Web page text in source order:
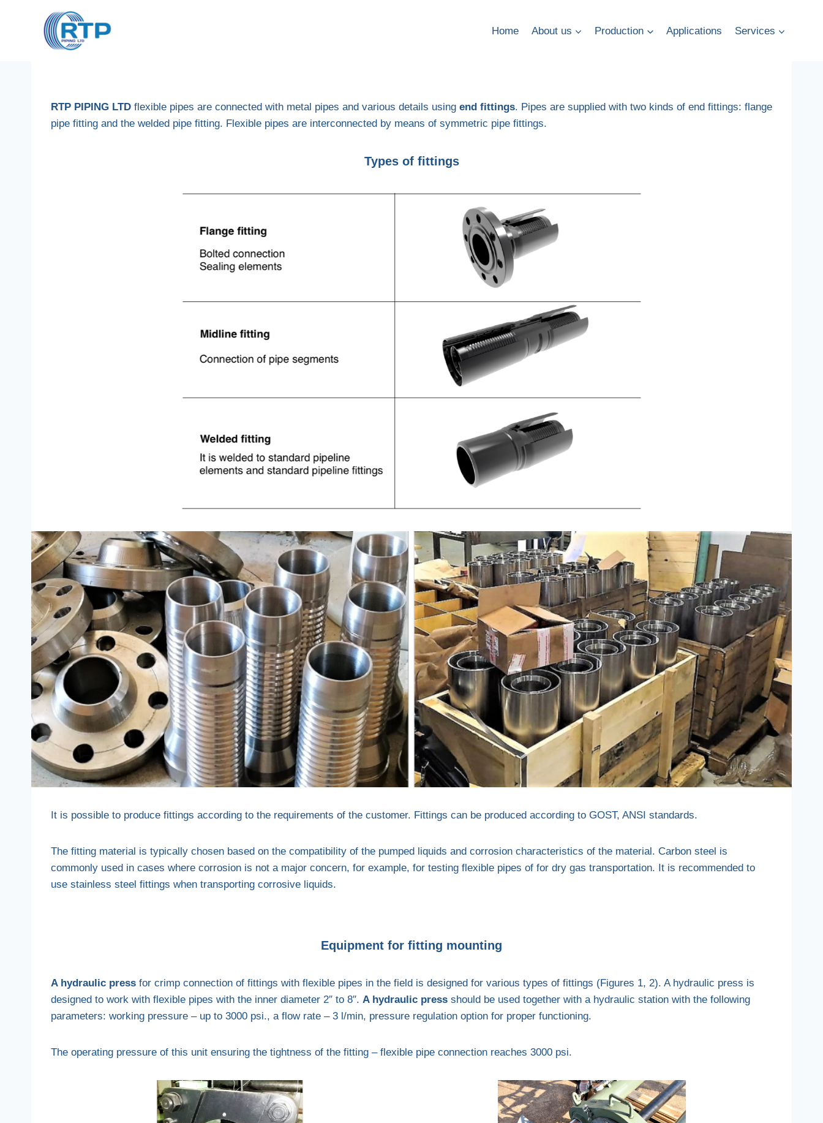
Home About us Production Applications Services
RTP PIPING LTD flexible pipes are connected with metal pipes and various details using end fittings. Pipes are supplied with two kinds of end fittings: flange
pipe fitting and the welded pipe fitting. Flexible pipes are interconnected by means of symmetric pipe fittings.
Types of fittings
It is possible to produce fittings according to the requirements of the customer. Fittings can be produced according to GOST, ANSI standards.
The fitting material is typically chosen based on the compatibility of the pumped liquids and corrosion characteristics of the material. Carbon steel is
commonly used in cases where corrosion is not a major concern, for example, for testing flexible pipes of for dry gas transportation. It is recommended to
use stainless steel fittings when transporting corrosive liquids.
Equipment for fitting mounting
A hydraulic press for crimp connection of fittings with flexible pipes in the field is designed for various types of fittings (Figures 1, 2). A hydraulic press is
designed to work with flexible pipes with the inner diameter 2″ to 8″. A hydraulic press should be used together with a hydraulic station with the following
parameters: working pressure – up to 3000 psi., a flow rate – 3 l/min, pressure regulation option for proper functioning.
The operating pressure of this unit ensuring the tightness of the fitting – flexible pipe connection reaches 3000 psi.